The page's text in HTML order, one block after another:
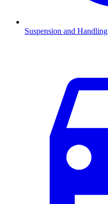
Suspension and Handling